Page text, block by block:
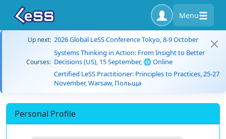
Menu
Up next: 2026 Global LeSS Conference Tokyo, 8-9 October
Courses:
Systems Thinking in Action: From Insight to Better
Decisions (US), 15 September, 🌐 Online
Certified LeSS Practitioner: Principles to Practices, 25-27
November, Warsaw, Польща
Personal Profile